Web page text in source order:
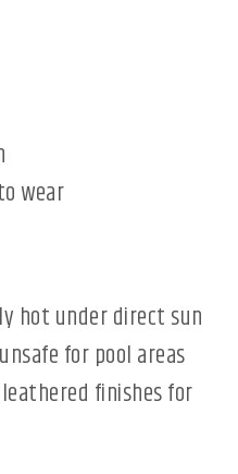
wear
hot under direct sun
for pool areas
finishes for